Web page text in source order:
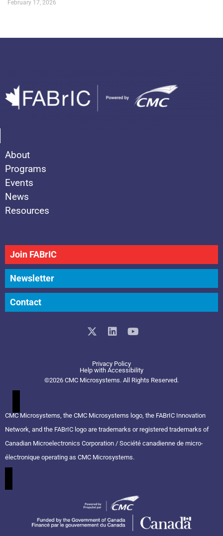
February 17, 2026
About
Programs
Events
News
Resources
Join FABrIC
Newsletter
Contact
X
w
i
t
r
L
k
e
d
Y
u
b
Privacy Policy
Help with Accessibility
©2026 CMC Microsystems. All Rights Reserved.​
CMC Microsystems, the CMC Microsystems logo, the FABrIC Innovation
Network, and the FABrIC logo are trademarks or registered trademarks of
Canadian Microelectronics Corporation / Société canadienne de micro-
électronique operating as CMC Microsystems.